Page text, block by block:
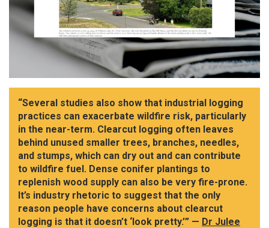
“Several studies also show that industrial logging
practices can exacerbate wildfire risk, particularly
in the near-term. Clearcut logging often leaves
behind unused smaller trees, branches, needles,
and stumps, which can dry out and can contribute
to wildfire fuel. Dense conifer plantings to
replenish wood supply can also be very fire-prone.
It’s industry rhetoric to suggest that the only
reason people have concerns about clearcut
logging is that it doesn’t ‘look pretty.’” — Dr Julee